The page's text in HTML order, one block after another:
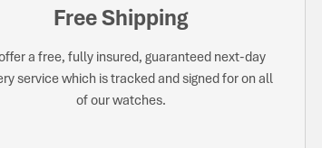
Free Shipping
a free, fully insured, guaranteed next-day
service which is tracked and signed for on all
of our watches.